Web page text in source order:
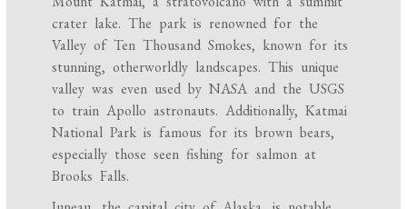
crater lake. The park is renowned for the
Valley of Ten Thousand Smokes, known for its
stunning, otherworldly landscapes. This unique
valley was even used by NASA and the USGS
to train Apollo astronauts. Additionally, Katmai
National Park is famous for its brown bears,
especially those seen fishing for salmon at
Brooks Falls.